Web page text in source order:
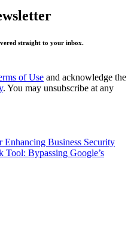
straight to your inbox.
of Use and acknowledge the
. You may unsubscribe at any
Enhancing Business Security
Tool: Bypassing Google’s